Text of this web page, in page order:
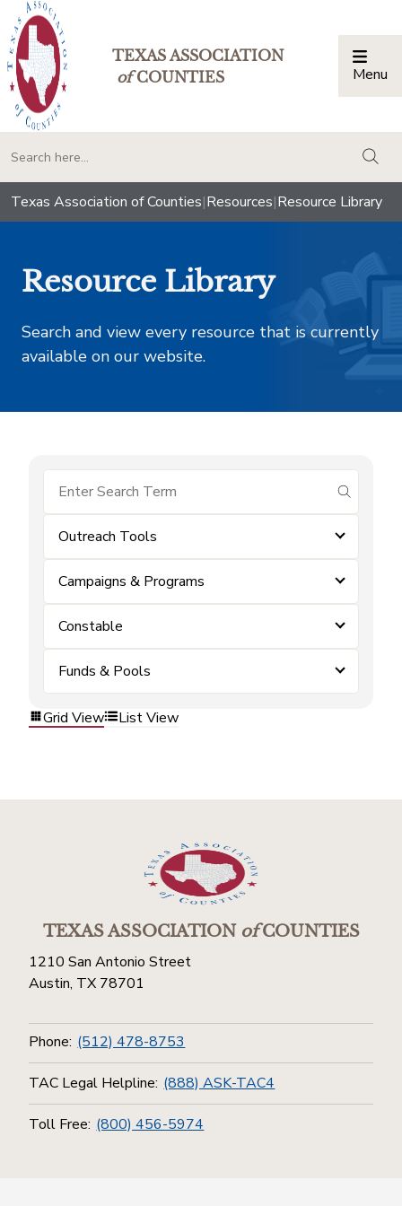
TEXAS ASSOCIATION
ofCOUNTIES Menu
Texas Association of Counties|Resources|Resource Library
Resource Library
Search and view every resource that is currently
available on our website.
submit
Outreach Tools
Campaigns & Programs
Constable
Funds & Pools
Grid View List View
TEXAS ASSOCIATIONofCOUNTIES
1210 San Antonio Street
Austin, TX 78701
Phone: (512) 478-8753
TAC Legal Helpline: (888) ASK-TAC4
Toll Free: (800) 456-5974